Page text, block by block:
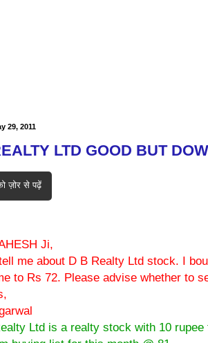
29, 2011
LTD GOOD BUT
ज़ोर से पढ़ें
Ji,
me about D B Realty Ltd stock. I
to Rs 72. Please advise whether to
Ltd is a realty stock with 10